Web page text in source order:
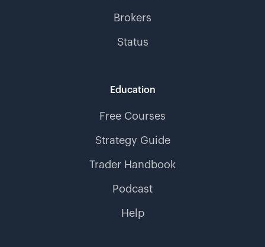
Brokers
Status
Education
Free Courses
Strategy Guide
Trader Handbook
Podcast
Help